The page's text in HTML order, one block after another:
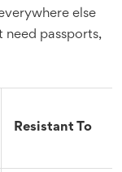
else
need passports,
Resistant To